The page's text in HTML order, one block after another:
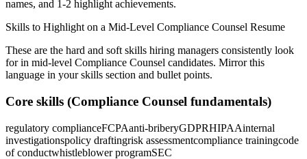
names, and 1-2 highlight achievements.
Skills to Highlight on a Mid-Level Compliance Counsel Resume
These are the hard and soft skills hiring managers consistently look
for in mid-level Compliance Counsel candidates. Mirror this
language in your skills section and bullet points.
Core skills (Compliance Counsel fundamentals)
regulatory complianceFCPAanti-briberyGDPRHIPAAinternal
investigationspolicy draftingrisk assessmentcompliance trainingcode
of conductwhistleblower programSEC